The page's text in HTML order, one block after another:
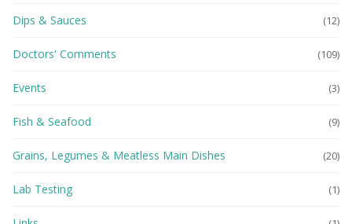
Dips & Sauces (12)
Doctors' Comments (109)
Events (3)
Fish & Seafood (9)
Grains, Legumes & Meatless Main Dishes (20)
Lab Testing (1)